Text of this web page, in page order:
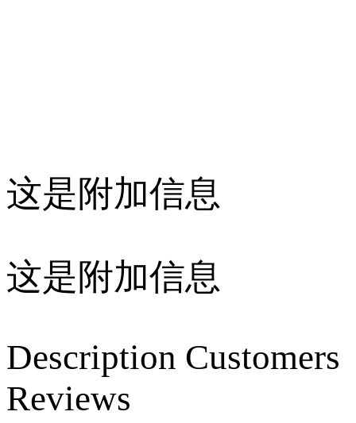
这是附加信息
这是附加信息
Description Customers
Reviews